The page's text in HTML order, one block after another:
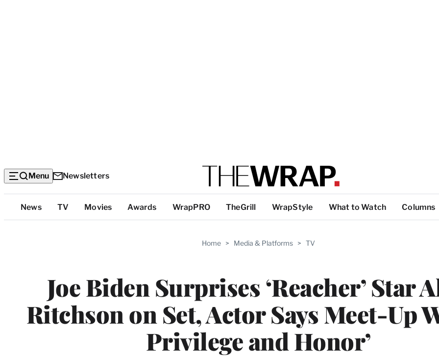
Menu Newsletters
Top
Categories
News TV Movies Awards WrapPRO TheGrill WrapStyle What to Watch Columns
Home > Media & Platforms > TV
Joe Biden Surprises ‘Reacher’ Star
Ritchson on Set, Actor Says Meet-Up
Privilege and Honor’